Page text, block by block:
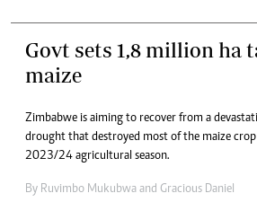
Govt sets 1,8 million ha
maize
Zimbabwe is aiming to recover from a
drought that destroyed most of the maize
2023/24 agricultural season.
By Ruvimbo Mukubwa and Gracious Daniel